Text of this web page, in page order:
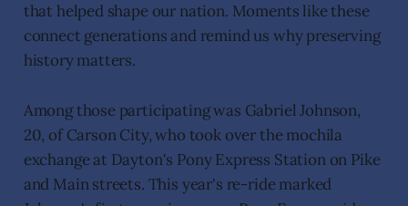
that helped shape our nation. Moments like these
connect generations and remind us why preserving
history matters.
Among those participating was Gabriel Johnson,
20, of Carson City, who took over the mochila
exchange at Dayton's Pony Express Station on Pike
and Main streets. This year's re-ride marked